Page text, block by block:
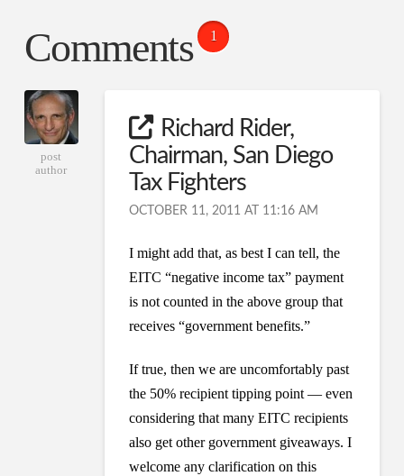
Comments 1
post
author
Richard Rider,
Chairman, San Diego
Tax Fighters
OCTOBER 11, 2011 AT 11:16 AM
I might add that, as best I can tell, the
EITC “negative income tax” payment
is not counted in the above group that
receives “government benefits.”
If true, then we are uncomfortably past
the 50% recipient tipping point — even
considering that many EITC recipients
also get other government giveaways. I
welcome any clarification on this